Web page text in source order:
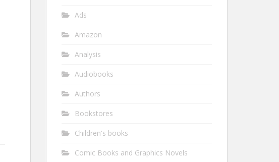
Ads
Amazon
Analysis
Audiobooks
Authors
Bookstores
Children's books
Comic Books and Graphics Novels